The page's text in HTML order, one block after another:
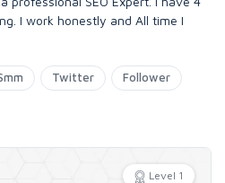
I work honestly and All time I
Twitter Follower
Level 1